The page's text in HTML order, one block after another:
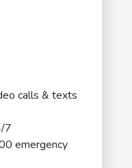
calls & texts
7
emergency